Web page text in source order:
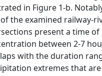
in Figure 1-b.
of the examined railway-
present a time of
between 2-7
with the duration
extremes that